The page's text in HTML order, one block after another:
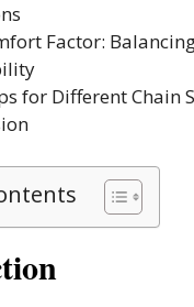
Factor:
for Different Chain